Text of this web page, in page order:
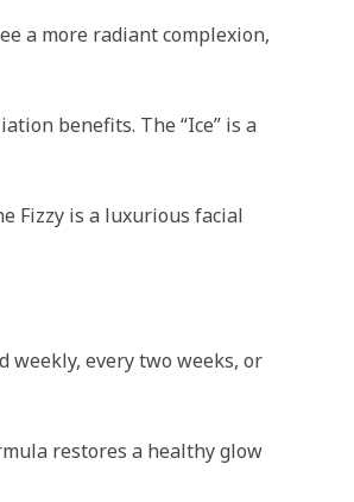
a more radiant complexion,
benefits. The “Ice” is a
Fizzy is a luxurious facial
weekly, every two weeks, or
restores a healthy glow